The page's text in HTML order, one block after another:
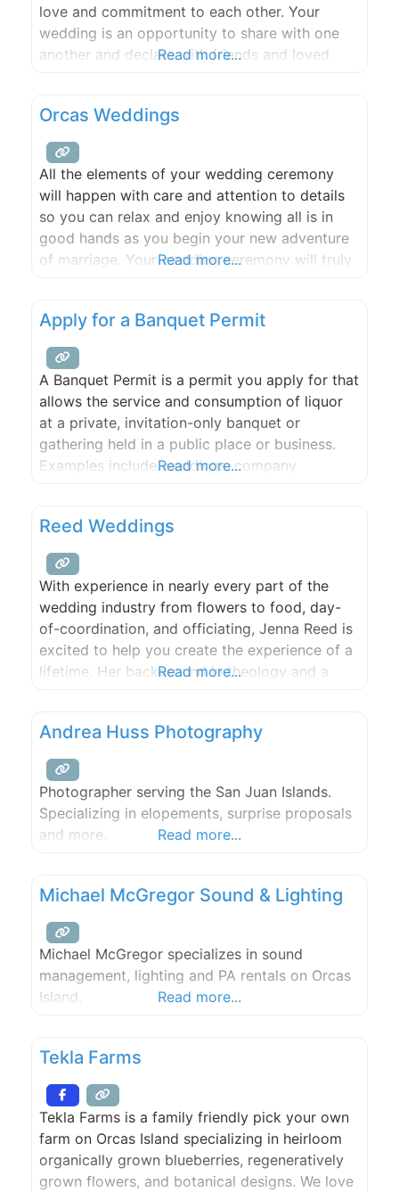
love and commitment to each other. Your
wedding is an opportunity to share with one
another and declare with friends and loved
1995, I have performed ceremonies
Read more...
Orcas Weddings
All the elements of your wedding ceremony
will happen with care and attention to details
so you can relax and enjoy knowing all is in
good hands as you begin your new adventure
of marriage. Your wedding ceremony will truly
Read more...
Apply for a Banquet Permit
A Banquet Permit is a permit you apply for that
allows the service and consumption of liquor
at a private, invitation-only banquet or
gathering held in a public place or business.
Examples include weddings, company
Read more...
Reed Weddings
With experience in nearly every part of the
wedding industry from flowers to food, day-
of-coordination, and officiating, Jenna Reed is
excited to help you create the experience of a
lifetime. Her background in theology and a
ceremony full of your favorite poems, or
meditative silence, or a traditional church
Read more...
Andrea Huss Photography
Photographer serving the San Juan Islands.
Specializing in elopements, surprise proposals
and more.
Read more...
Michael McGregor Sound & Lighting
Michael McGregor specializes in sound
management, lighting and PA rentals on Orcas
Island.
Read more...
Tekla Farms
Tekla Farms is a family friendly pick your own
farm on Orcas Island specializing in heirloom
organically grown blueberries, regeneratively
grown flowers, and botanical designs. We love